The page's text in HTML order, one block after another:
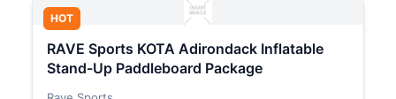
HOT
RAVE Sports KOTA Adirondack Inflatable
Stand-Up Paddleboard Package